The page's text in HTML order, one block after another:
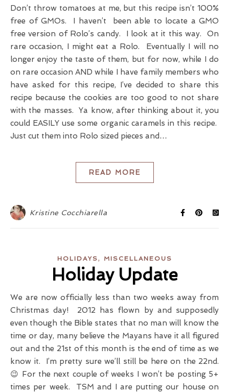
Don’t throw tomatoes at me, but this recipe isn’t 100%
free of GMOs. I haven’t been able to locate a GMO
free version of Rolo’s candy. I look at it this way. On
rare occasion, I might eat a Rolo. Eventually I will no
longer enjoy the taste of them, but for now, while I do
on rare occasion AND while I have family members who
have asked for this recipe, I’ve decided to share this
recipe because the cookies are too good to not share
with the masses. Ya know, after thinking about it, you
could EASILY use some organic caramels in this recipe.
Just cut them into Rolo sized pieces and…
READ MORE
Kristine Cocchiarella
HOLIDAYS, MISCELLANEOUS
Holiday Update
We are now officially less than two weeks away from
Christmas day! 2012 has flown by and supposedly
even though the Bible states that no man will know the
time or day, many believe the Mayans have it all figured
out and the 21st of this month is the end of time as we
know it. I’m pretty sure we’ll still be here on the 22nd.
😉 For the next couple of weeks I won’t be posting 5+
times per week. TSM and I are putting our house on